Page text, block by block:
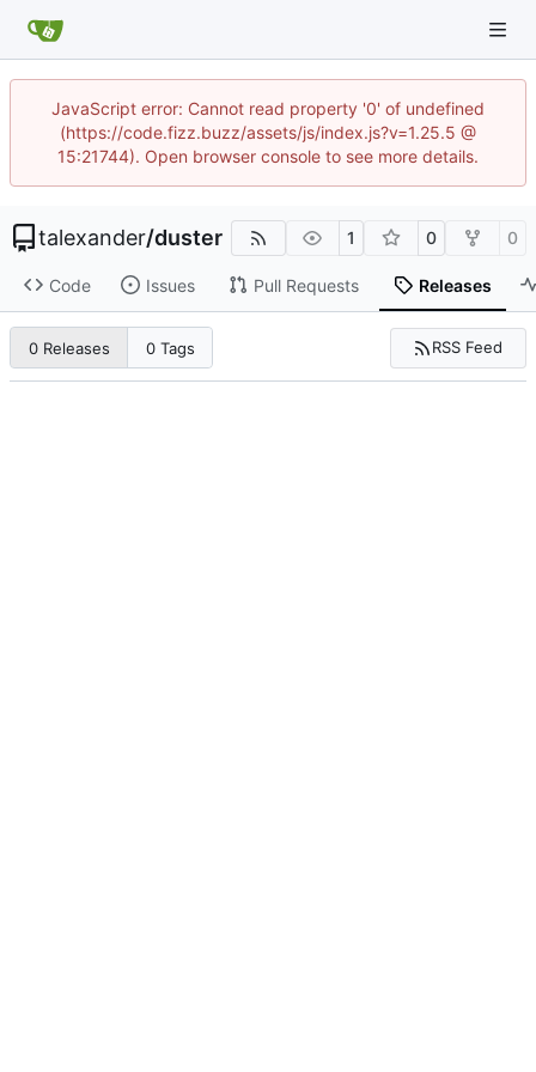
JavaScript error: Cannot read property '0' of undefined
(https://code.fizz.buzz/assets/js/index.js?v=1.25.5 @
15:21744). Open browser console to see more details.
talexander/duster 1 0 0
Code Issues Pull Requests Releases
0 Releases 0 Tags RSS Feed